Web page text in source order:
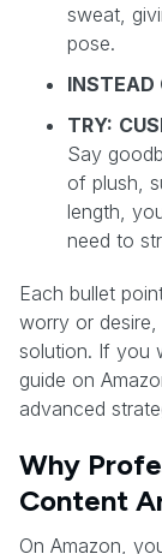
sweat,
pose.
INSTEAD
TRY:
Say
of plush,
length,
need to
Each bullet
worry or
solution. If you
guide on
advanced
Why
Content
On Amazon,